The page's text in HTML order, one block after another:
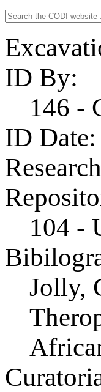
Search
for:
ID By:
146 -
ID Date:
104 -
Jolly,